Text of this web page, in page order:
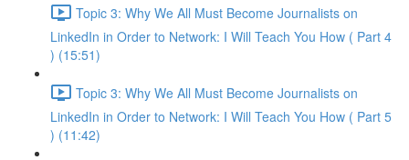
Topic 3: Why We All Must Become Journalists on
LinkedIn in Order to Network: I Will Teach You How ( Part 4
) (15:51)
Topic 3: Why We All Must Become Journalists on
LinkedIn in Order to Network: I Will Teach You How ( Part 5
) (11:42)